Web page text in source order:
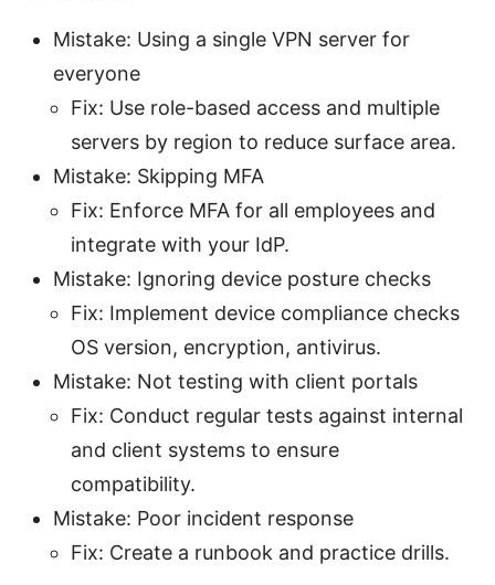
Mistake: Using a single VPN server for
everyone
Fix: Use role-based access and multiple
servers by region to reduce surface area.
Mistake: Skipping MFA
Fix: Enforce MFA for all employees and
integrate with your IdP.
Mistake: Ignoring device posture checks
Fix: Implement device compliance checks
OS version, encryption, antivirus.
Mistake: Not testing with client portals
Fix: Conduct regular tests against internal
and client systems to ensure
compatibility.
Mistake: Poor incident response
Fix: Create a runbook and practice drills.